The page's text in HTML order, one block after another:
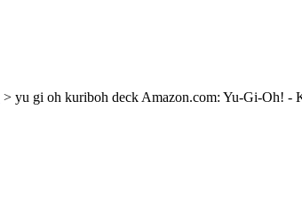
> yu gi oh kuriboh deck Amazon.com: Yu-Gi-Oh! -